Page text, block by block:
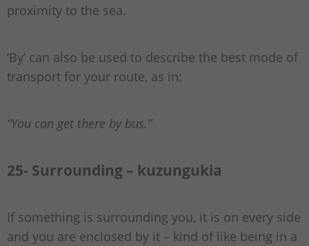
proximity to the sea.
‘By’ can also be used to describe the best mode of
transport for your route, as in:
“You can get there by bus.”
25- Surrounding – kuzungukia
If something is surrounding you, it is on every side
and you are enclosed by it – kind of like being in a